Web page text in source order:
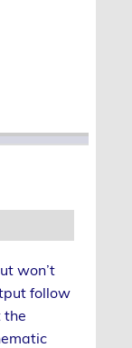
won’t
follow
the